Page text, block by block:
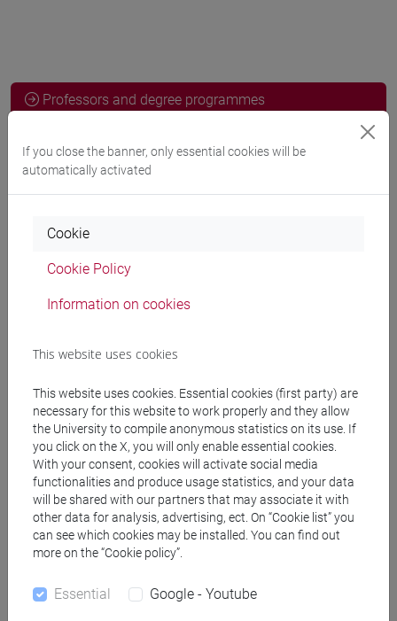
Professors and degree programmes
ROSSETTO Luca
Degree Programmes and Curricula
[FM10] ANTROPOLOGIA CULTURALE,
ETNOLOGIA, ETNOLINGUISTICA - Master's
Degree Programme (DM270)
storico - geografico/demo-etno-antropologico
[FM4] FILOLOGIA E LETTERATURA ITALIANA -
moderno-contemporaneo
If you close the banner, only essential cookies will be
automatically activated
Cookie
Cookie Policy
Information on cookies
This website uses cookies
This website uses cookies. Essential cookies (first party) are
necessary for this website to work properly and they allow
the University to compile anonymous statistics on its use. If
you click on the X, you will only enable essential cookies.
With your consent, cookies will activate social media
functionalities and produce usage statistics, and your data
will be shared with our partners that may associate it with
other data for analysis, advertising, ect. On “Cookie list” you
can see which cookies may be installed. You can find out
more on the “Cookie policy”.
Essential Google - Youtube